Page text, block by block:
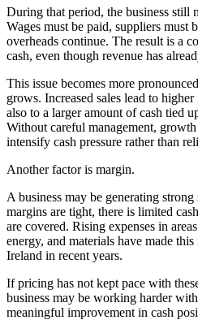
During that period, the business still
Wages must be paid, suppliers must
overheads continue. The result is a
cash, even though revenue has
This issue becomes more
grows. Increased sales lead to
also to a larger amount of cash tied
Without careful management,
intensify cash pressure rather than
Another factor is margin.
A business may be generating strong
margins are tight, there is limited
are covered. Rising expenses in
energy, and materials have made
Ireland in recent years.
If pricing has not kept pace with
business may be working harder
meaningful improvement in cash